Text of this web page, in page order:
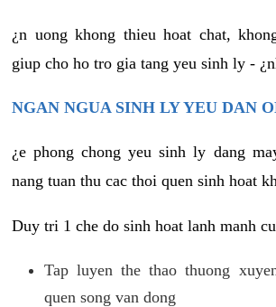
¿n uong khong thieu hoat chat,
giup cho ho tro gia tang yeu sinh ly -
NGAN NGUA SINH LY YEU DAN
¿e phong chong yeu sinh ly dang
nang tuan thu cac thoi quen sinh hoat
Duy tri 1 che do sinh hoat lanh manh
Tap luyen the thao thuong
quen song van dong